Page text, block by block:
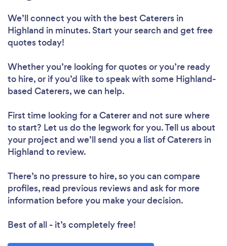
We’ll connect you with the best Caterers in
Highland in minutes. Start your search and get free
quotes today!
Whether you’re looking for quotes or you’re ready
to hire, or if you’d like to speak with some Highland-
based Caterers, we can help.
First time looking for a Catererand not sure where
to start? Let us do the legwork for you. Tell us about
your project and we’ll send you a list of Caterers in
Highland to review.
There’s no pressure to hire, so you can compare
profiles, read previous reviews and ask for more
information before you make your decision.
Best of all - it’s completely free!